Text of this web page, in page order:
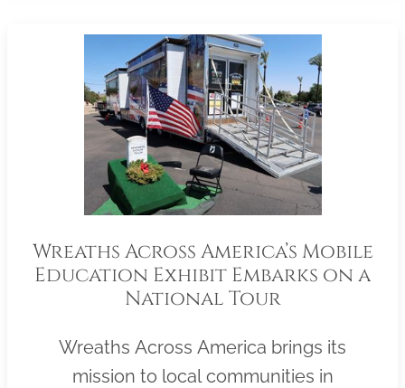
Wreaths Across America’s Mobile
Education Exhibit Embarks on a
National Tour
Wreaths Across America brings its
mission to local communities in